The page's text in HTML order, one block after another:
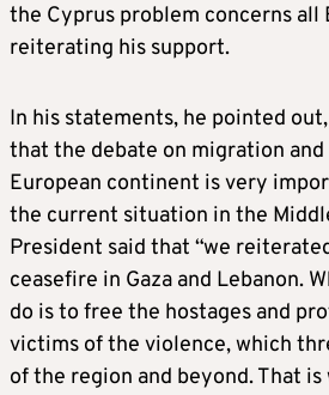
the Cyprus problem concerns all
reiterating his support.
In his statements, he pointed
that the debate on migration
European continent is very
the current situation in the
President said that “we
ceasefire in Gaza and Lebanon.
do is to free the hostages and
victims of the violence, which
of the region and beyond. That is